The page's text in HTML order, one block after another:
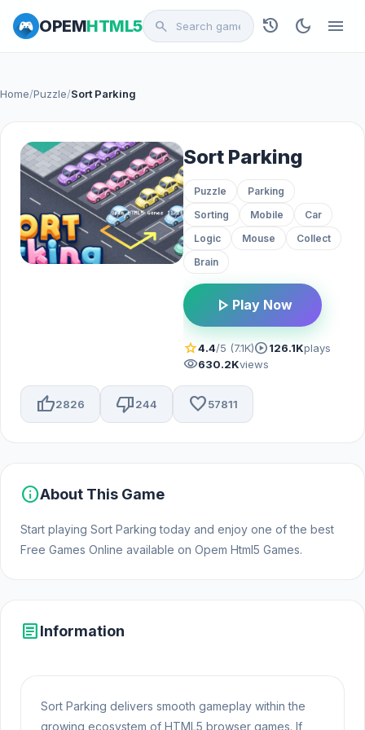
OPEMHTML5 search history dark_mode menu
Home/Puzzle/Sort Parking
Sort Parking
Puzzle
Parking
Sorting
Mobile
Car
Logic
Mouse
Collect
Brain
play_arrow Play Now
star4.4/5 (7.1K)play_circle126.1Kplays
visibility630.2Kviews
thumb_up2826 thumb_down244 favorite57811
infoAbout This Game
Start playing Sort Parking today and enjoy one of the best
Free Games Online available on Opem Html5 Games.
articleInformation
Sort Parking delivers smooth gameplay within the
growing ecosystem of HTML5 browser games. If